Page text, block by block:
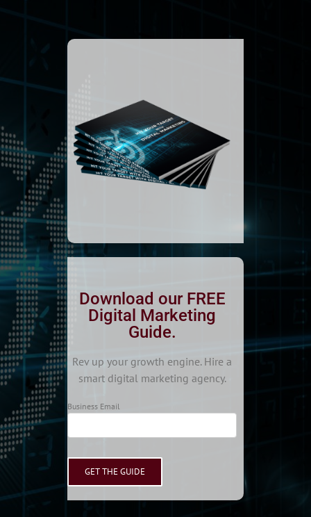
Download our FREE
Digital Marketing
Guide.
Rev up your growth engine. Hire a
smart digital marketing agency.
Business Email